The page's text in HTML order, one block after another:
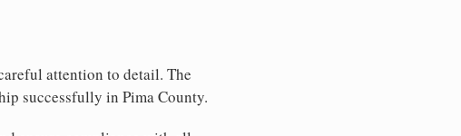
attention to detail. The
successfully in Pima County.